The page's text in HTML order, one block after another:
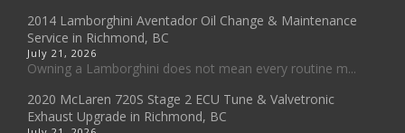
2014 Lamborghini Aventador Oil Change & Maintenance
Service in Richmond, BC
July 21, 2026
Owning a Lamborghini does not mean every routine m...
2020 McLaren 720S Stage 2 ECU Tune & Valvetronic
Exhaust Upgrade in Richmond, BC